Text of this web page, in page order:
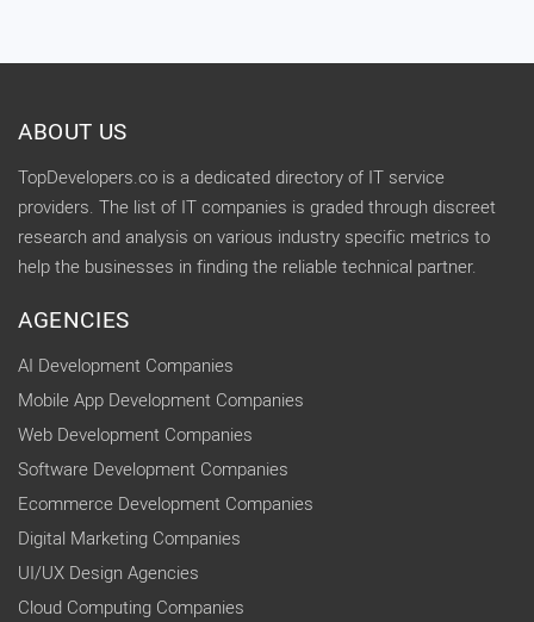
ABOUT US
TopDevelopers.co is a dedicated directory of IT service
providers. The list of IT companies is graded through discreet
research and analysis on various industry specific metrics to
help the businesses in finding the reliable technical partner.
AGENCIES
AI Development Companies
Mobile App Development Companies
Web Development Companies
Software Development Companies
Ecommerce Development Companies
Digital Marketing Companies
UI/UX Design Agencies
Cloud Computing Companies